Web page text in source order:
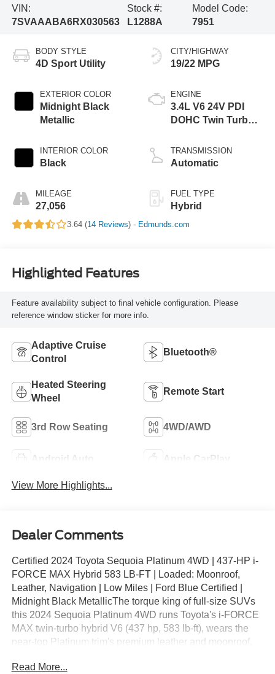
VIN:
7SVAAABA6RX030563
Stock #:
L1288A
Model Code:
7951
BODY STYLE
4D Sport Utility
EXTERIOR COLOR
Midnight Black
Metallic
INTERIOR COLOR
Black
MILEAGE
27,056
CITY/HIGHWAY
19/22 MPG
ENGINE
3.4L V6 24V PDI
DOHC Twin Turbo
TRANSMISSION
Automatic
FUEL TYPE
Hybrid
3.64 (14 Reviews) - Edmunds.com
Highlighted Features
Feature availability subject to final vehicle configuration. Please
reference window sticker for more info.
Adaptive Cruise
Control
Bluetooth®
Heated Steering
Wheel
Remote Start
3rd Row Seating 4WD/AWD
Android Auto Apple CarPlay
View More Highlights...
Dealer Comments
Certified 2024 Toyota Sequoia Platinum 4WD | 437-HP i-
FORCE MAX Hybrid 583 LB-FT | Loaded: Moonroof,
Leather, Navigation | Low Miles | Ford Blue Certified |
Midnight Black MetallicThe torque king of full-size SUVs
this 2024 Sequoia Platinum 4WD runs Toyota's i-FORCE
MAX twin-turbo hybrid V6 (437 hp, 583 lb-ft), wears the
near-top Platinum trim's premium leather and moonroof,
backed by Ford Blue Certified coverage.Key Features:
Read More...